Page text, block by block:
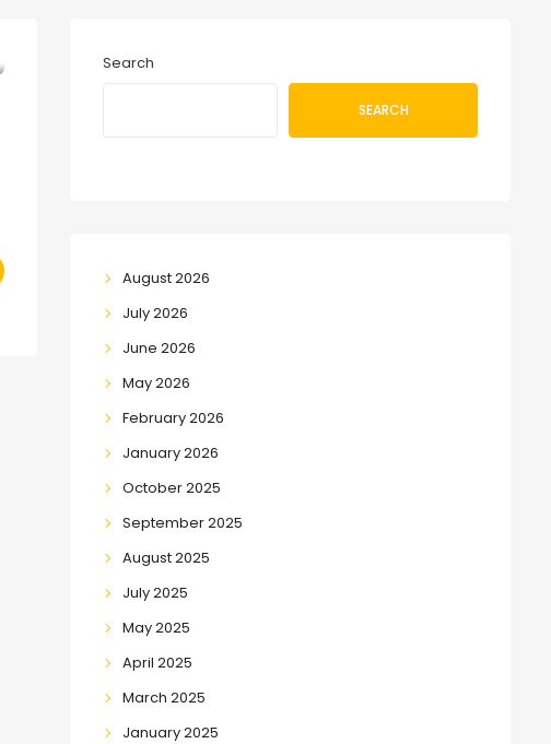
Search
SEARCH
August 2026
July 2026
June 2026
May 2026
February 2026
January 2026
October 2025
September 2025
August 2025
July 2025
May 2025
April 2025
March 2025
January 2025